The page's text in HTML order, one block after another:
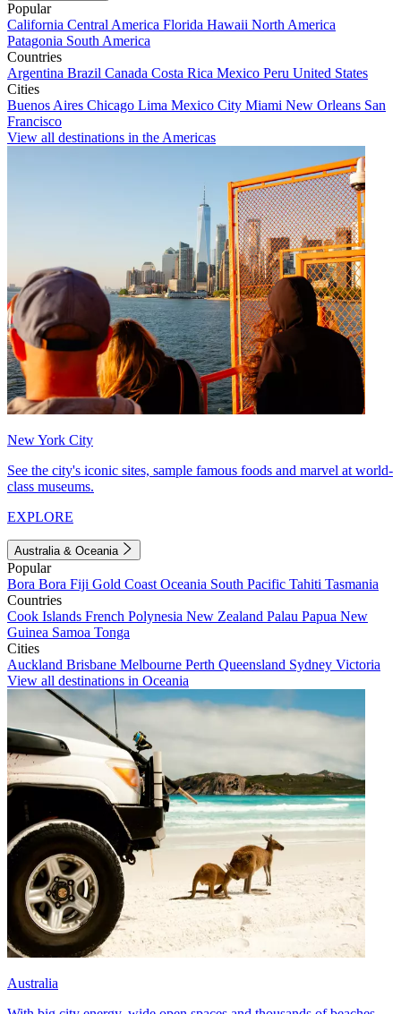
Popular
California Central America Florida Hawaii North America
Patagonia South America
Countries
Argentina Brazil Canada Costa Rica Mexico Peru United States
Cities
Buenos Aires Chicago Lima Mexico City Miami New Orleans San
Francisco
View all destinations in the Americas
New York City
See the city's iconic sites, sample famous foods and marvel at world-
class museums.
EXPLORE
Australia & Oceania
Popular
Bora Bora Fiji Gold Coast Oceania South Pacific Tahiti Tasmania
Countries
Cook Islands French Polynesia New Zealand Palau Papua New
Guinea Samoa Tonga
Cities
Auckland Brisbane Melbourne Perth Queensland Sydney Victoria
View all destinations in Oceania
Australia